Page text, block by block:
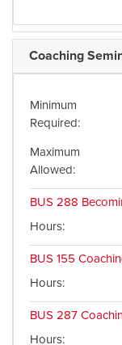
Coaching
Minimum
Required
Maximum
Allowed
BUS 288
Hours
BUS 155
Hours
BUS 287
Hours